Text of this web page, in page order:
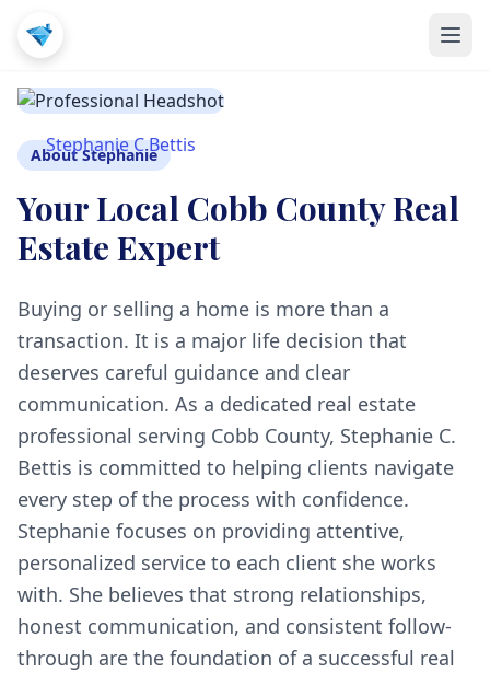
Stephanie C Bettis
About Stephanie
Your Local Cobb County Real
Estate Expert
Buying or selling a home is more than a
transaction. It is a major life decision that
deserves careful guidance and clear
communication. As a dedicated real estate
professional serving Cobb County, Stephanie C.
Bettis is committed to helping clients navigate
every step of the process with confidence.
Stephanie focuses on providing attentive,
personalized service to each client she works
with. She believes that strong relationships,
honest communication, and consistent follow-
through are the foundation of a successful real